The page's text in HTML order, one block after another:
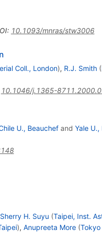
: 10.1093/mnras/stw3006
Coll., London), R.J. Smith (
10.1046/j.1365-
U., Beauchefand Yale
Sherry H. Suyu (Taipei, Inst.
), Anupreeta More (Tokyo